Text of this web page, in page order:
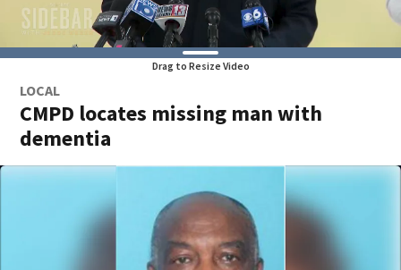
Drag to Resize Video
LOCAL
CMPD locates missing man with
dementia